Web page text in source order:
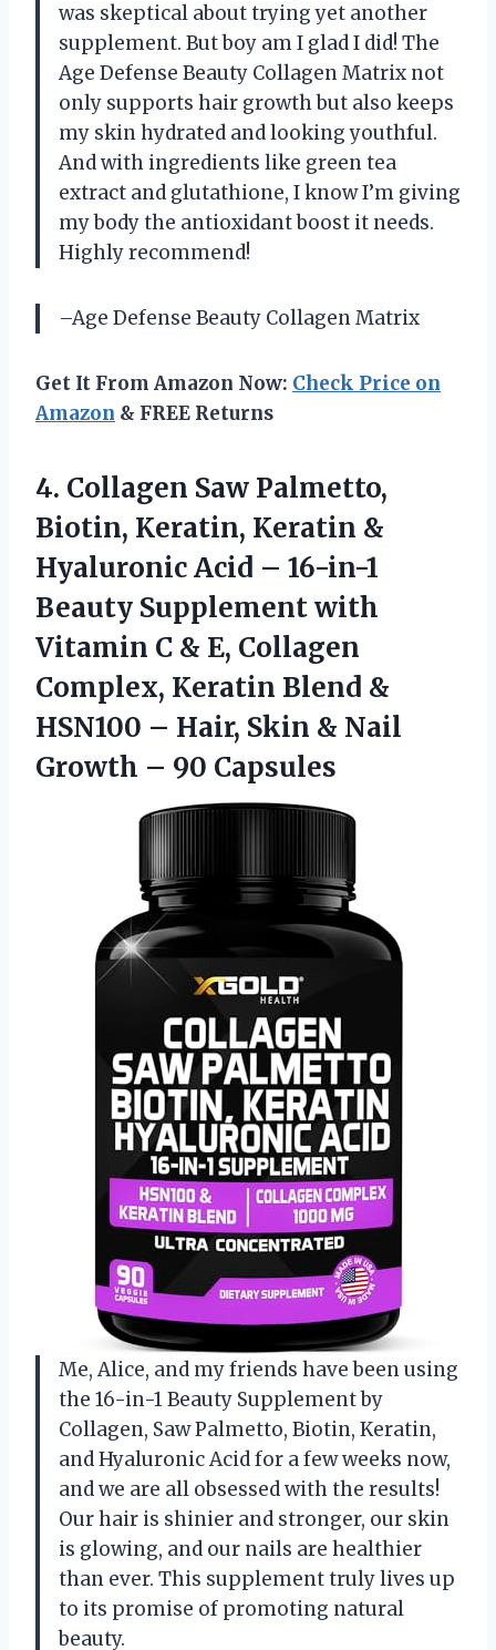
was skeptical about trying yet another
supplement. But boy am I glad I did! The
Age Defense Beauty Collagen Matrix not
only supports hair growth but also keeps
my skin hydrated and looking youthful.
And with ingredients like green tea
extract and glutathione, I know I’m giving
my body the antioxidant boost it needs.
Highly recommend!
–Age Defense Beauty Collagen Matrix
Get It From Amazon Now: Check Price on
Amazon & FREE Returns
4. Collagen Saw Palmetto,
Biotin, Keratin, Keratin &
Hyaluronic Acid – 16-in-1
Beauty Supplement with
Vitamin C & E, Collagen
Complex, Keratin Blend &
HSN100 – Hair, Skin & Nail
Growth – 90 Capsules
Me, Alice, and my friends have been using
the 16-in-1 Beauty Supplement by
Collagen, Saw Palmetto, Biotin, Keratin,
and Hyaluronic Acid for a few weeks now,
and we are all obsessed with the results!
Our hair is shinier and stronger, our skin
is glowing, and our nails are healthier
than ever. This supplement truly lives up
to its promise of promoting natural
beauty.